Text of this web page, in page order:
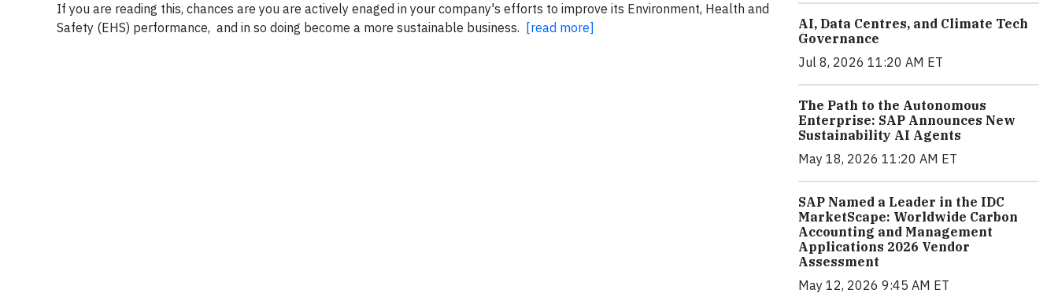
If you are reading this, chances are you are actively enaged in your company's efforts to improve its Environment, Health and
Safety (EHS) performance, and in so doing become a more sustainable business. [read more]
AI, Data Centres, and Climate Tech
Governance
Jul 8, 2026 11:20 AM ET
The Path to the Autonomous
Enterprise: SAP Announces New
Sustainability AI Agents
May 18, 2026 11:20 AM ET
SAP Named a Leader in the IDC
MarketScape: Worldwide Carbon
Accounting and Management
Applications 2026 Vendor
Assessment
May 12, 2026 9:45 AM ET